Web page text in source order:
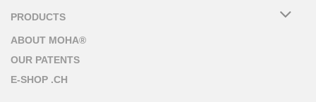
PRODUCTS
ABOUT MOHA®
OUR PATENTS
E-SHOP .CH